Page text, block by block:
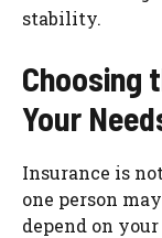
stability.
Choosing
Your
Insurance is
one person
depend on